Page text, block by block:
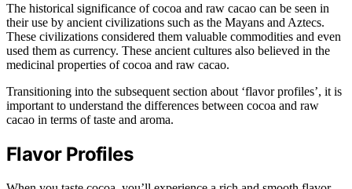
The historical significance of cocoa and raw cacao can be seen in
their use by ancient civilizations such as the Mayans and Aztecs.
These civilizations considered them valuable commodities and even
used them as currency. These ancient cultures also believed in the
medicinal properties of cocoa and raw cacao.
Transitioning into the subsequent section about ‘flavor profiles’, it is
important to understand the differences between cocoa and raw
cacao in terms of taste and aroma.
Flavor Profiles